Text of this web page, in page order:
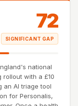
72
SIGNIFICANT GAP
national
with a £10
an AI triage tool
for Personalis,